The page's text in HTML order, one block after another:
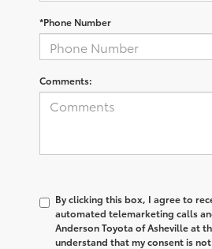
*Phone Number
Comments:
By clicking this box, I agree to
automated telemarketing calls
Anderson Toyota of Asheville at
understand that my consent is